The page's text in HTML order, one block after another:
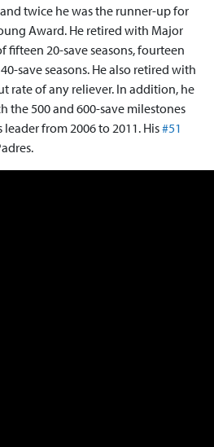
twice he was the runner-up for
Award. He retired with Major
fifteen 20-save seasons, fourteen
save seasons. He also retired with
rate of any reliever. In addition, he
the 500 and 600-save milestones
from 2006 to 2011. His#51